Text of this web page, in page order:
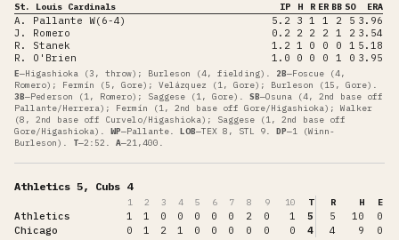
St. Louis Cardinals IP H R ER BB SO ERA
A. Pallante W(6-4) 5.2 3 1 1 2 5 3.96
J. Romero
0.2 2 2 2 1 2 3.54
R. Stanek
1.2 1 0 0 0 1 5.18
R. O'Brien
1.0 0 0 0 1 0 3.95
E—Higashioka (3, throw); Burleson (4, fielding) . 2B—Foscue (4,
Romero); Fermín (5, Gore); Velázquez (1, Gore); Burleson (15, Gore) .
3B—Pederson (1, Romero); Saggese (1, Gore) . SB—Osuna (4, 2nd base off
Pallante/Herrera); Fermín (1, 2nd base off Gore/Higashioka); Walker
(8, 2nd base off Curvelo/Higashioka); Saggese (1, 2nd base off
Gore/Higashioka) . WP—Pallante. LOB—TEX 8, STL 9. DP—1 (Winn-
Burleson) . T—2:52 . A—21,400 .
Athletics 5, Cubs 4
1 2 3 4 5 6 7 8 9 10 T R H E
Athletics 1 1 0 0 0 0 0 2 0 1 5 5 10
0
Chicago
0 1 2 1 0 0 0 0 0 0 4 4 9 0